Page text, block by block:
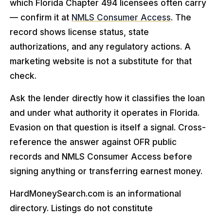
which Florida Chapter 494 licensees often carry
— confirm it at NMLS Consumer Access. The
record shows license status, state
authorizations, and any regulatory actions. A
marketing website is not a substitute for that
check.
Ask the lender directly how it classifies the loan
and under what authority it operates in Florida.
Evasion on that question is itself a signal. Cross-
reference the answer against OFR public
records and NMLS Consumer Access before
signing anything or transferring earnest money.
HardMoneySearch.com is an informational
directory. Listings do not constitute